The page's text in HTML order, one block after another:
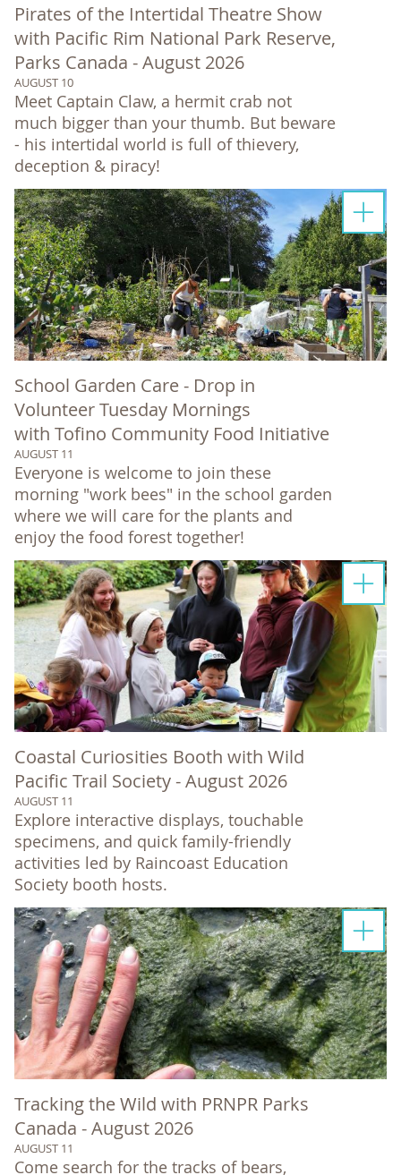
Pirates of the Intertidal Theatre Show
with Pacific Rim National Park Reserve,
Parks Canada - August 2026
AUGUST 10
Meet Captain Claw, a hermit crab not
much bigger than your thumb. But beware
- his intertidal world is full of thievery,
deception & piracy!
School Garden Care - Drop in
Volunteer Tuesday Mornings
with Tofino Community Food Initiative
AUGUST 11
Everyone is welcome to join these
morning "work bees" in the school garden
where we will care for the plants and
enjoy the food forest together!
Coastal Curiosities Booth with Wild
Pacific Trail Society - August 2026
AUGUST 11
Explore interactive displays, touchable
specimens, and quick family-friendly
activities led by Raincoast Education
Society booth hosts.
Tracking the Wild with PRNPR Parks
Canada - August 2026
AUGUST 11
Come search for the tracks of bears,